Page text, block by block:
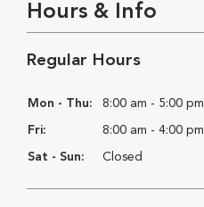
Hours & Info
Regular Hours
Mon - Thu: 8:00 am - 5:00 pm
Fri: 8:00 am - 4:00 pm
Sat - Sun: Closed